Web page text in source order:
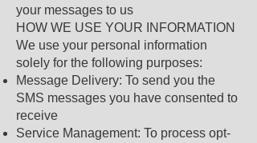
your messages to us
HOW WE USE YOUR INFORMATION
We use your personal information
solely for the following purposes:
Message Delivery: To send you the
SMS messages you have consented to
receive
Service Management: To process opt-